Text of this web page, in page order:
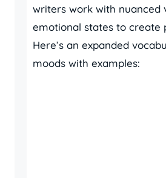
writers work with nuanced
emotional states to create
Here’s an expanded
moods with examples: